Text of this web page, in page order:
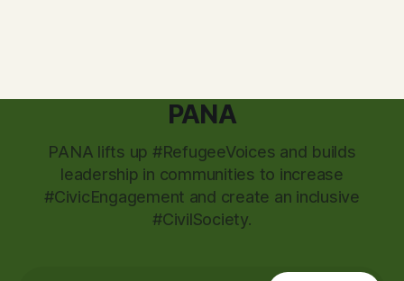
PANA
PANA lifts up #RefugeeVoices and builds
leadership in communities to increase
#CivicEngagement and create an inclusive
#CivilSociety.